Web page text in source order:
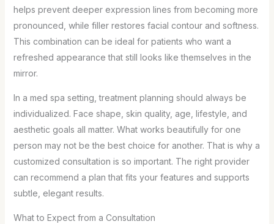
helps prevent deeper expression lines from becoming more
pronounced, while filler restores facial contour and softness.
This combination can be ideal for patients who want a
refreshed appearance that still looks like themselves in the
mirror.
In a med spa setting, treatment planning should always be
individualized. Face shape, skin quality, age, lifestyle, and
aesthetic goals all matter. What works beautifully for one
person may not be the best choice for another. That is why a
customized consultation is so important. The right provider
can recommend a plan that fits your features and supports
subtle, elegant results.
What to Expect from a Consultation